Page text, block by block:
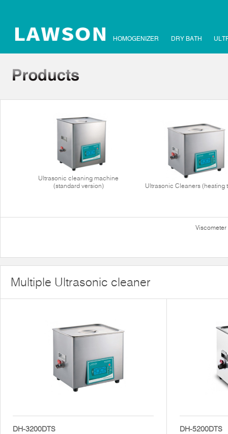
HOMOGENIZER DRY BATH
Ultrasonic cleaning machine
(standard version)
Ultrasonic Cleaners (heating
Viscometer
Multiple Ultrasonic cleaner
DH-3200DTS
DH-5200DTS